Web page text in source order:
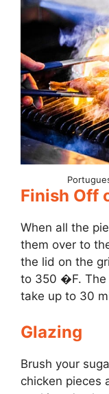
Finish Off
When all the
them over to
the lid on the
to 350 �F. The
take up to 30
Glazing
Brush your
chicken pieces